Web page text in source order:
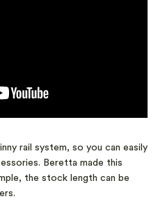
rail system, so you can easily
Beretta made this
the stock length can be